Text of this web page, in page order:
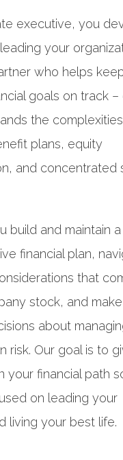
executive, you
your
who helps
goals on track –
the
plans, equity
and concentrated
build and maintain a
financial plan,
that
stock, and make
about
risk. Our goal is to
your financial path
on leading your
living your best life.